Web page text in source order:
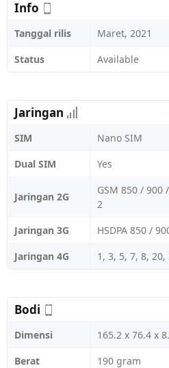
Info
Tanggal rilis
Maret, 2021
Status
Available
Jaringan
SIM
Nano SIM
Dual SIM
Yes
Jaringan 2G
GSM 850 / 900
2
Jaringan 3G
HSDPA 850 /
Jaringan 4G
1, 3, 5, 7, 8, 20,
Bodi
Dimensi
165.2 x 76.4 x
Berat
190 gram